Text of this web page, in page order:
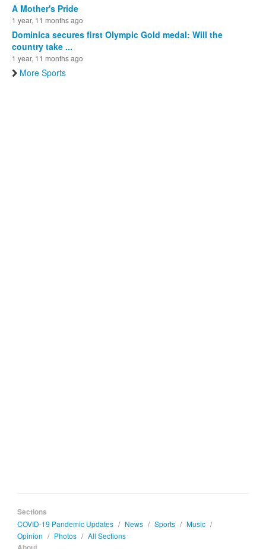
A Mother's Pride
1 year, 11 months ago
Dominica secures first Olympic Gold medal: Will the
country take ...
1 year, 11 months ago
More Sports
Sections
COVID-19 Pandemic Updates / News / Sports / Music /
Opinion / Photos / All Sections